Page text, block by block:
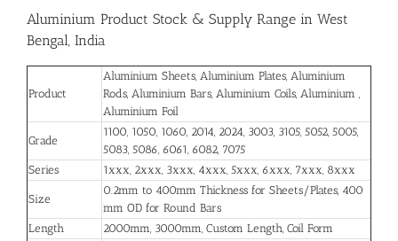
Aluminium Product Stock & Supply Range in West
Bengal, India
Product
Aluminium Sheets, Aluminium Plates, Aluminium
Rods, Aluminium Bars, Aluminium Coils, Aluminium ,
Aluminium Foil
Grade
1100, 1050, 1060, 2014, 2024, 3003, 3105, 5052, 5005,
5083, 5086, 6061, 6082, 7075
Series
1xxx, 2xxx, 3xxx, 4xxx, 5xxx, 6xxx, 7xxx, 8xxx
Size
0.2mm to 400mm Thickness for Sheets/Plates, 400
mm OD for Round Bars
Length
2000mm, 3000mm, Custom Length, Coil Form